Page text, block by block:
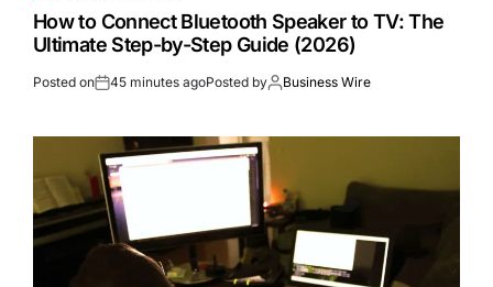
How to Connect Bluetooth Speaker to TV: The
Ultimate Step-by-Step Guide (2026)
Posted on 45 minutes agoPosted by Business Wire